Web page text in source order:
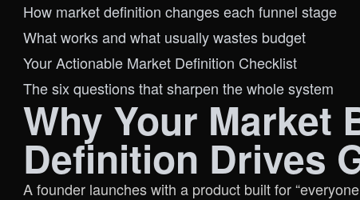
How market definition changes each funnel stage
What works and what usually wastes budget
Your Actionable Market Definition Checklist
The six questions that sharpen the whole system
Why Your Market
Definition Drives
A founder launches with a product built for